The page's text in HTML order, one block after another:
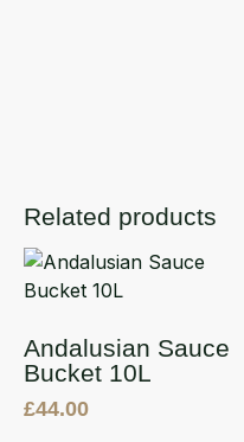
Related products
Andalusian Sauce
Bucket 10L
£44.00